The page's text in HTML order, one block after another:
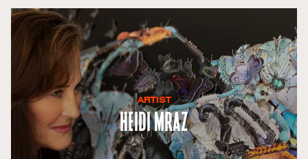
ARTIST
Heidi Mraz